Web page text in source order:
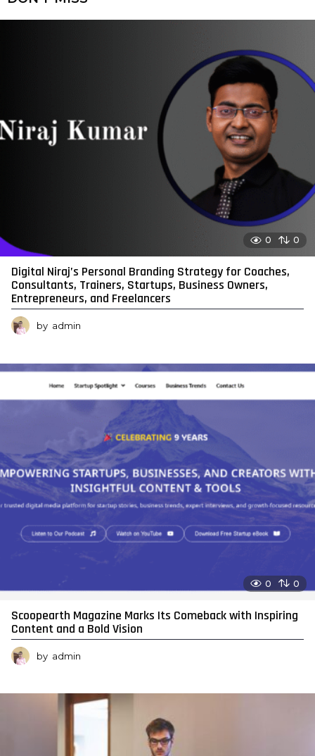
0 0
Digital Niraj’s Personal Branding Strategy for Coaches,
Consultants, Trainers, Startups, Business Owners,
Entrepreneurs, and Freelancers
by admin
0 0
Scoopearth Magazine Marks Its Comeback with Inspiring
Content and a Bold Vision
by admin